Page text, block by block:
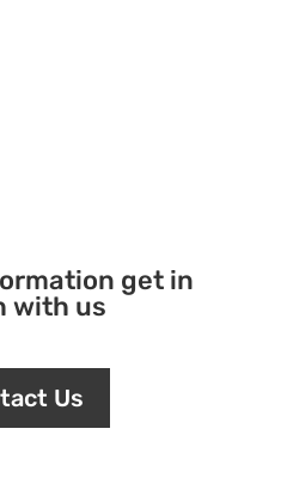
get in
with us
Us